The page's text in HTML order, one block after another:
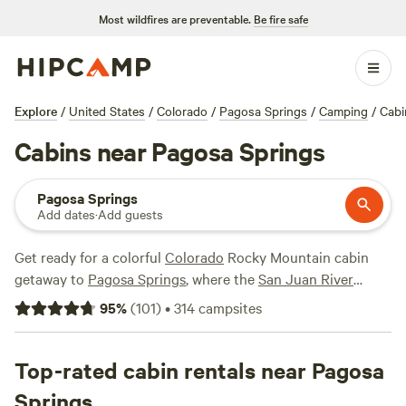
Most wildfires are preventable. Be fire safe
Explore / United States / Colorado / Pagosa Springs / Camping /
Cabins near Pagosa Springs
Pagosa Springs
Add dates·Add guests
Get ready for a colorful Colorado Rocky Mountain cabin
getaway to Pagosa Springs, where theSan Juan River
reflects the colors of the skies and pines. Explore the
landscape by horseback riding, mountain biking, or hiking
the amazing views of theGoldenaspens in fall. Or, if water
is your thing, relax in the hot springs, kayak in a clear
95%(101)•314campsites
Top-rated cabin rentals near Pagosa